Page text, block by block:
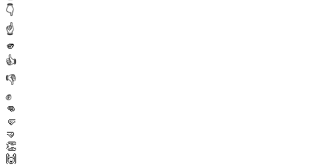
👇
☝️
🫵
👍
👎
✊
👊
🤛
🤜
👏
🙌